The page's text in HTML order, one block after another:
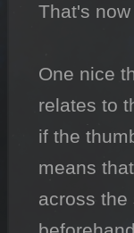
That's
One nice
relates to
if the
means
across the